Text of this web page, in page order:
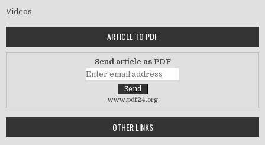
Videos
ARTICLE TO PDF
Send article as PDF
www.pdf24.org
OTHER LINKS